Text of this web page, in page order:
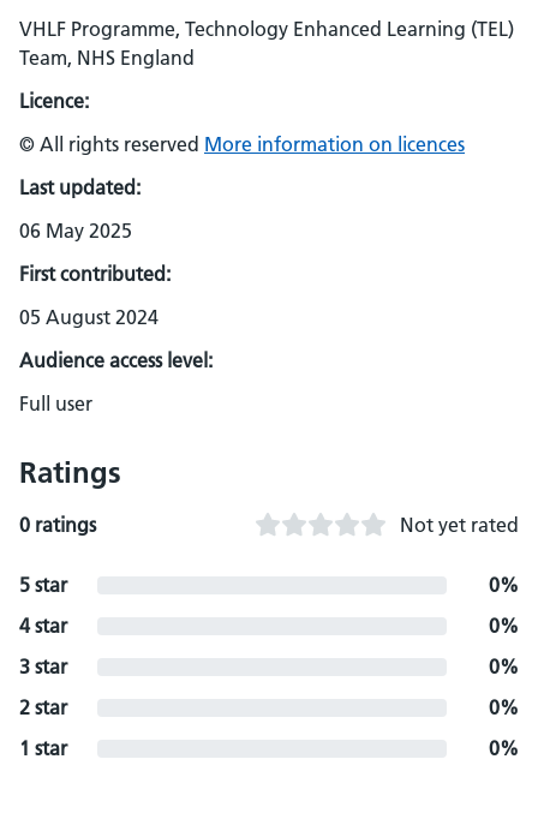
VHLF Programme, Technology Enhanced Learning (TEL)
Team, NHS England
Licence:
© All rights reserved More information on licences
Last updated:
06 May 2025
First contributed:
05 August 2024
Audience access level:
Full user
Ratings
0 ratings Not yet rated
5 star
0%
4 star
0%
3 star
0%
2 star
0%
1 star
0%